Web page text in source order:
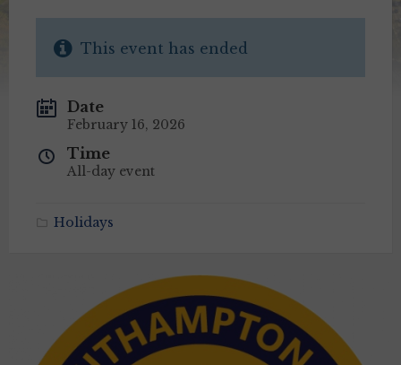
This event has ended
Date
February 16, 2026
Time
All-day event
Holidays